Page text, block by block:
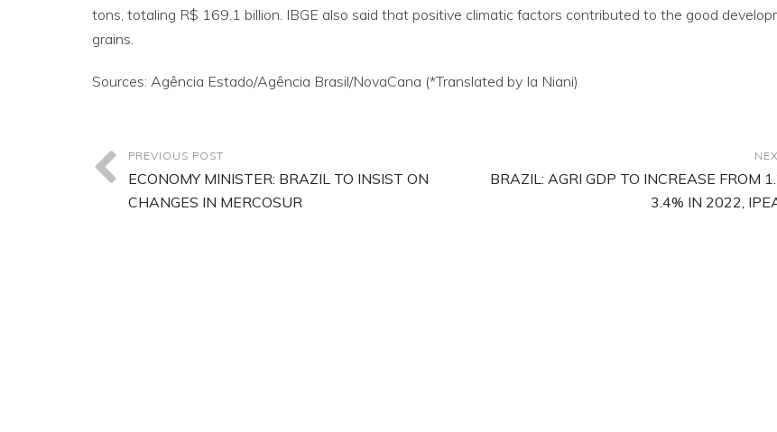
tons, totaling R$ 169.1 billion. IBGE also said that positive climatic factors contributed to the good
grains.
Sources: Agência Estado/Agência Brasil/NovaCana (*Translated by Ia Niani)
PREVIOUS POST
ECONOMY MINISTER: BRAZIL TO INSIST ON
CHANGES IN MERCOSUR
BRAZIL: AGRI GDP TO INCREASE FROM
3.4% IN 2022,